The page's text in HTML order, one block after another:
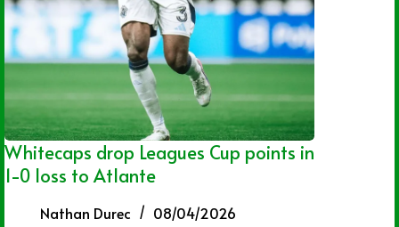
Whitecaps drop Leagues Cup points in
1-0 loss to Atlante
Nathan Durec 08/04/2026